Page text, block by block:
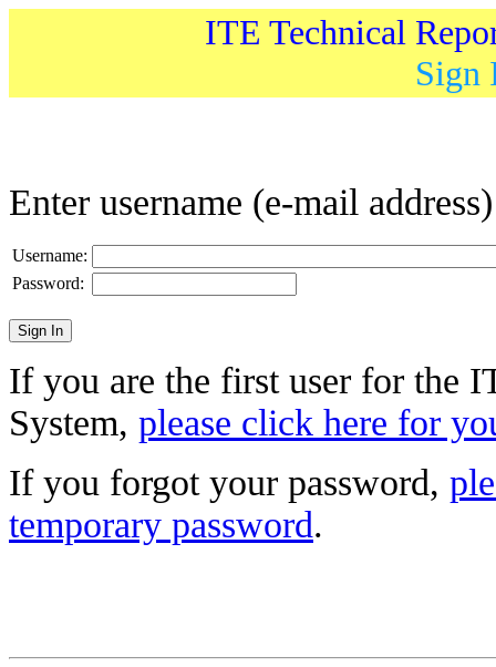
ITE Technical
Sign
Enter username (e-mail
Username:
Password:
If you are the first user for the
System, please click here for
If you forgot your password,
temporary password.